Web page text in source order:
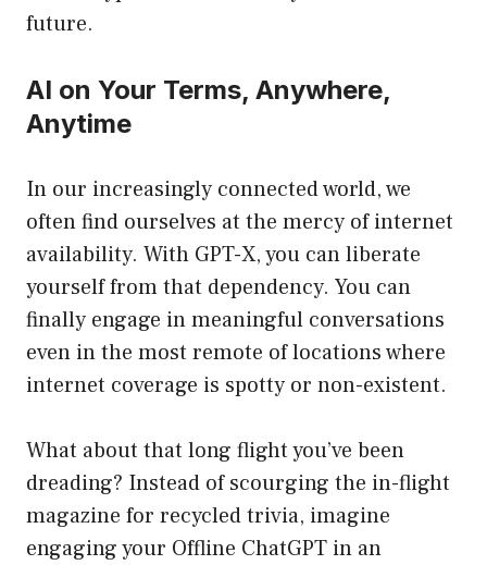
future.
AI on Your Terms, Anywhere,
Anytime
In our increasingly connected world, we
often find ourselves at the mercy of internet
availability. With GPT-X, you can liberate
yourself from that dependency. You can
finally engage in meaningful conversations
even in the most remote of locations where
internet coverage is spotty or non-existent.
What about that long flight you’ve been
dreading? Instead of scourging the in-flight
magazine for recycled trivia, imagine
engaging your Offline ChatGPT in an